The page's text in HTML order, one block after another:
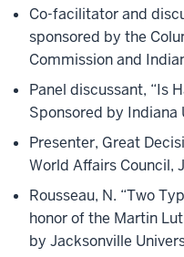
Co-facilitator and
sponsored by the
Commission and
Panel discussant, “Is
Sponsored by Indiana
Presenter, Great
World Affairs Council,
Rousseau, N. “Two
honor of the Martin
by Jacksonville